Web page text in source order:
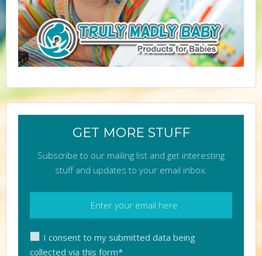
GET MORE STUFF
Subscribe to our mailing list and get interesting
stuff and updates to your email inbox.
I consent to my submitted data being
collected via this form*